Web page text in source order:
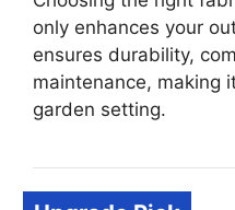
only enhances your
ensures durability,
maintenance, making
garden setting.